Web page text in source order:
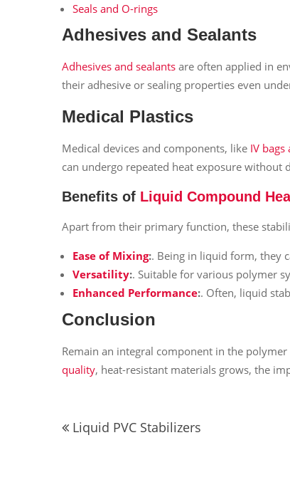
Seals and O-rings
Adhesives and Sealants
Adhesives and sealants are often applied in
their adhesive or sealing properties even
Medical Plastics
Medical devices and components, like IV
can undergo repeated heat exposure without
Benefits of Liquid Compound
Apart from their primary function, these
Ease of Mixing:. Being in liquid form, they
Versatility:. Suitable for various polymer
Enhanced Performance:. Often, liquid
Conclusion
Remain an integral component in the
quality, heat-resistant materials grows, the
navigation
Liquid PVC Stabilizers